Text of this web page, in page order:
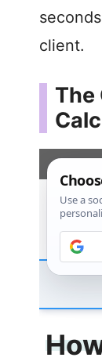
client.
The